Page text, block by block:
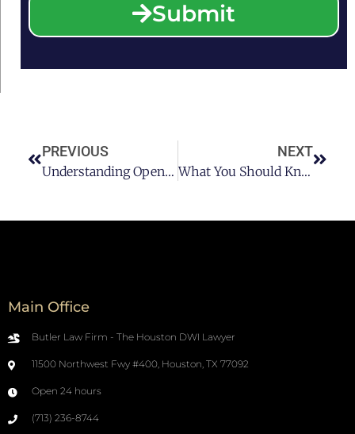
Submit
PREVIOUS
Understanding Open Container Laws In Texas
NEXT
What You Should Know About An Under-Aged DUI
Main Office
Butler Law Firm - The Houston DWI Lawyer
11500 Northwest Fwy #400, Houston, TX 77092
Open 24 hours
(713) 236-8744